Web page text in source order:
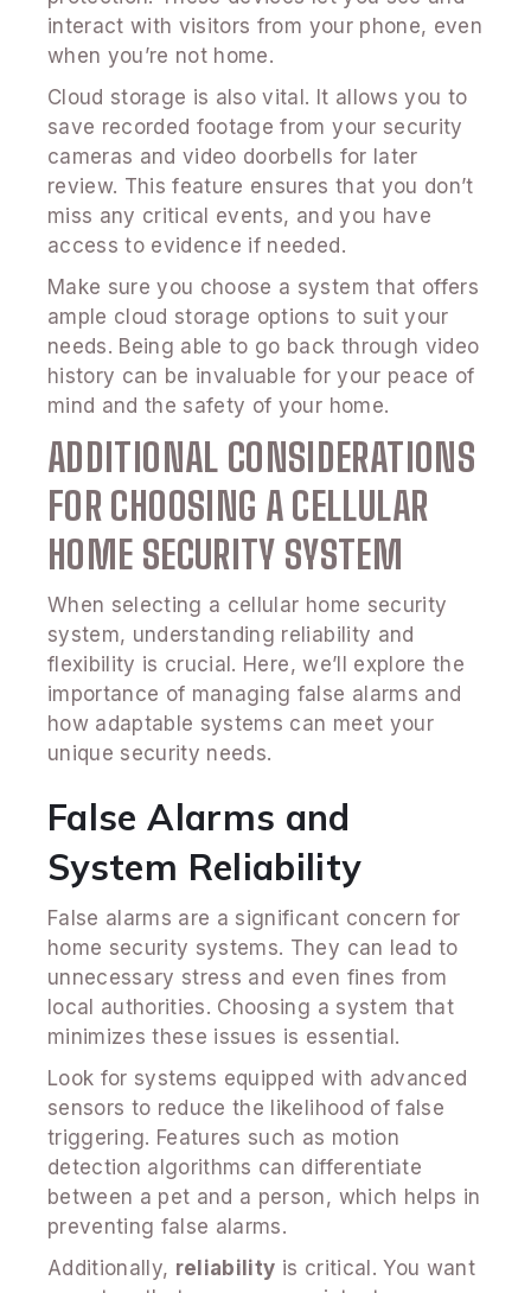
interact with visitors from your phone, even
when you’re not home.
Cloud storage is also vital. It allows you to
save recorded footage from your security
cameras and video doorbells for later
review. This feature ensures that you don’t
miss any critical events, and you have
access to evidence if needed.
Make sure you choose a system that offers
ample cloud storage options to suit your
needs. Being able to go back through video
history can be invaluable for your peace of
mind and the safety of your home.
ADDITIONAL CONSIDERATIONS
FOR CHOOSING A CELLULAR
HOME SECURITY SYSTEM
When selecting a cellular home security
system, understanding reliability and
flexibility is crucial. Here, we’ll explore the
importance of managing false alarms and
how adaptable systems can meet your
unique security needs.
False Alarms and
System Reliability
False alarms are a significant concern for
home security systems. They can lead to
unnecessary stress and even fines from
local authorities. Choosing a system that
minimizes these issues is essential.
Look for systems equipped with advanced
sensors to reduce the likelihood of false
triggering. Features such as motion
detection algorithms can differentiate
between a pet and a person, which helps in
preventing false alarms.
Additionally, reliability is critical. You want